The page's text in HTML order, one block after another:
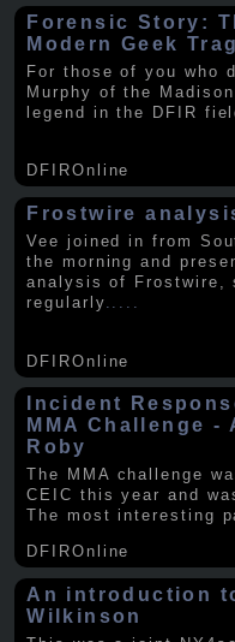
Forensic Story:
Modern Geek
For those of you who
Murphy of the
legend in the DFIR
DFIROnline
Frostwire
Vee joined in from
the morning and
analysis of Frostwire,
regularly
DFIROnline
Incident
MMA Challenge
Roby
The MMA challenge
CEIC this year and
The most interesting
DFIROnline
An introduction
Wilkinson